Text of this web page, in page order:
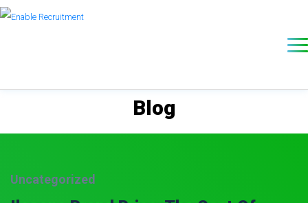
Blog
Uncategorized